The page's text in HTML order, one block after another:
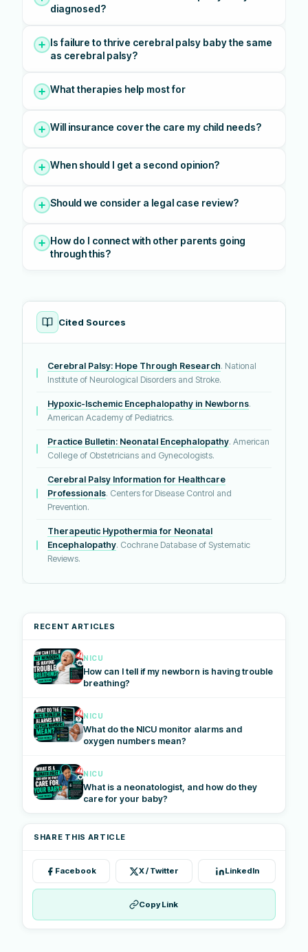
diagnosed?
Is failure to thrive cerebral palsy baby the same
as cerebral palsy?
What therapies help most for
Will insurance cover the care my child needs?
When should I get a second opinion?
Should we consider a legal case review?
How do I connect with other parents going
through this?
Cited Sources
Cerebral Palsy: Hope Through Research. National
Institute of Neurological Disorders and Stroke.
Hypoxic-Ischemic Encephalopathy in Newborns.
American Academy of Pediatrics.
Practice Bulletin: Neonatal Encephalopathy. American
College of Obstetricians and Gynecologists.
Cerebral Palsy Information for Healthcare
Professionals. Centers for Disease Control and
Prevention.
Therapeutic Hypothermia for Neonatal
Encephalopathy. Cochrane Database of Systematic
Reviews.
RECENT ARTICLES
NICU
How can I tell if my newborn is having trouble
breathing?
NICU
What do the NICU monitor alarms and
oxygen numbers mean?
NICU
What is a neonatologist, and how do they
care for your baby?
SHARE THIS ARTICLE
Facebook X / Twitter LinkedIn
Copy Link